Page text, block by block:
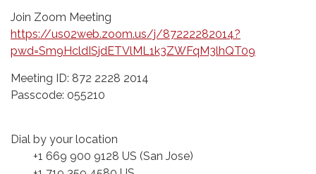
Join Zoom Meeting
https://us02web.zoom.us/j/87222282014?
pwd=Sm9HcldISjdETVlML1k3ZWFqM3lhQT09
Meeting ID: 872 2228 2014
Passcode: 055210
Dial by your location
+1 669 900 9128 US (San Jose)